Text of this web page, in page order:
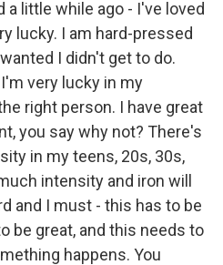
a little while ago - I've loved
lucky. I am hard-pressed
I didn't get to do.
very lucky in my
right person. I have great
you say why not? There's
in my teens, 20s, 30s,
intensity and iron will
and I must - this has to be
be great, and this needs to
happens. You